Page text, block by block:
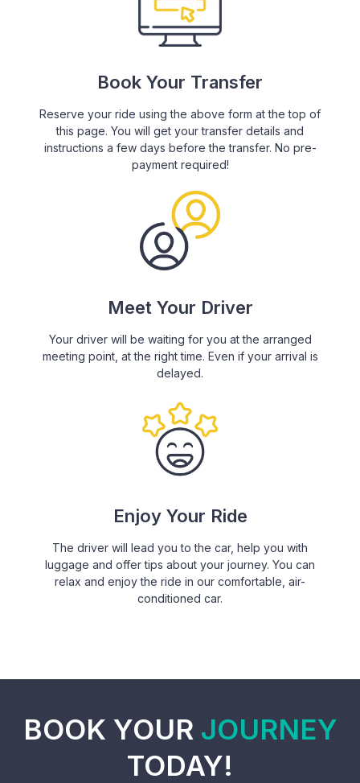
Book Your Transfer
Reserve your ride using the above form at the top of
this page. You will get your transfer details and
instructions a few days before the transfer. No pre-
payment required!
Meet Your Driver
Your driver will be waiting for you at the arranged
meeting point, at the right time. Even if your arrival is
delayed.
Enjoy Your Ride
The driver will lead you to the car, help you with
luggage and offer tips about your journey. You can
relax and enjoy the ride in our comfortable, air-
conditioned car.
BOOK YOUR JOURNEY
TODAY!